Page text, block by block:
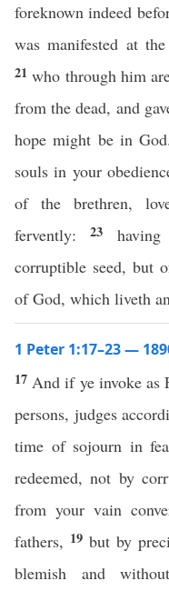
foreknown indeed
was manifested at
21who through him
from the dead, and
hope might be in God.
souls in your
of the brethren,
fervently:23
corruptible seed, but
of God, which liveth
1 Peter 1:17–23 —
17 And if ye invoke as
persons, judges
time of sojourn in
redeemed, not by
from your vain
fathers, 19 but by
blemish and